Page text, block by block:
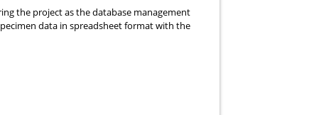
the project as the database management
data in spreadsheet format with the